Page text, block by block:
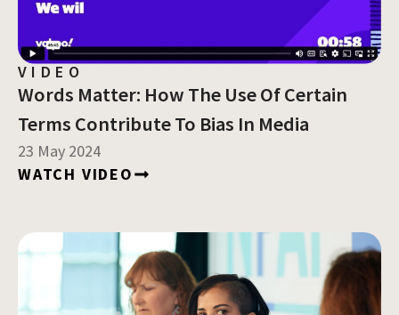
VIDEO
Words Matter: How The Use Of Certain
Terms Contribute To Bias In Media
23 May 2024
WATCH VIDEO